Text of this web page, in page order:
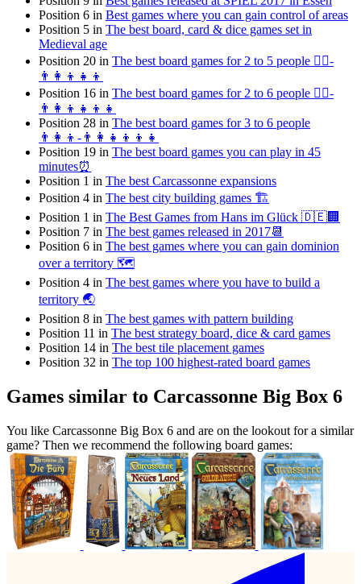
Position 6 in Best games where you can gain control of areas
Position 5 in The best board, card & dice games set in
Medieval age
Position 20 in The best board games for 2 to 5 people 👯‍♀️-
👨‍👩‍👦👧👦
Position 16 in The best board games for 2 to 6 people 👯‍♀️-
👨‍👩‍👦👧👦👧
Position 28 in The best board games for 3 to 6 people
👨‍👩‍👦-👨‍👩‍👧‍👦👦👧
Position 19 in The best board games you can play in 45
minutes⏰
Position 1 in The best Carcassonne expansions
Position 4 in The best city building games 🏗
Position 1 in The Best Games from Hans im Glück 🇩🇪🏢
Position 7 in The best games released in 2017📆
Position 6 in The best games where you can gain dominion
over a territory 🗺
Position 4 in The best games where you have to build a
territory 🌏
Position 8 in The best games with pattern building
Position 11 in The best strategy board, dice & card games
Position 14 in The best tile placement games
Position 32 in The top 100 highest-rated board games
Games similar to Carcassonne Big Box 6
You like Carcassonne Big Box 6 and are on the lookout for a similar
game? Then we recommend the following board games: